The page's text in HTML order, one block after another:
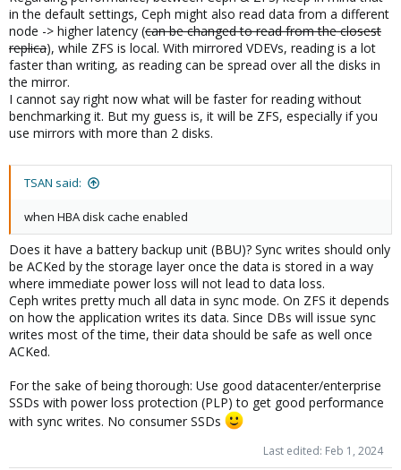
in the default settings, Ceph might also read data from a different
node -> higher latency (can be changed to read from the closest
replica), while ZFS is local. With mirrored VDEVs, reading is a lot
faster than writing, as reading can be spread over all the disks in
the mirror.
I cannot say right now what will be faster for reading without
benchmarking it. But my guess is, it will be ZFS, especially if you
use mirrors with more than 2 disks.
TSAN said:
when HBA disk cache enabled
Does it have a battery backup unit (BBU)? Sync writes should only
be ACKed by the storage layer once the data is stored in a way
where immediate power loss will not lead to data loss.
Ceph writes pretty much all data in sync mode. On ZFS it depends
on how the application writes its data. Since DBs will issue sync
writes most of the time, their data should be safe as well once
ACKed.
For the sake of being thorough: Use good datacenter/enterprise
SSDs with power loss protection (PLP) to get good performance
with sync writes. No consumer SSDs
Last edited: Feb 1, 2024